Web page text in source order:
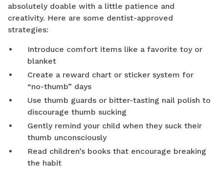
absolutely doable with a little patience and
creativity. Here are some dentist-approved
strategies:
Introduce comfort items like a favorite toy or
blanket
Create a reward chart or sticker system for
“no-thumb” days
Use thumb guards or bitter-tasting nail polish to
discourage thumb sucking
Gently remind your child when they suck their
thumb unconsciously
Read children’s books that encourage breaking
the habit